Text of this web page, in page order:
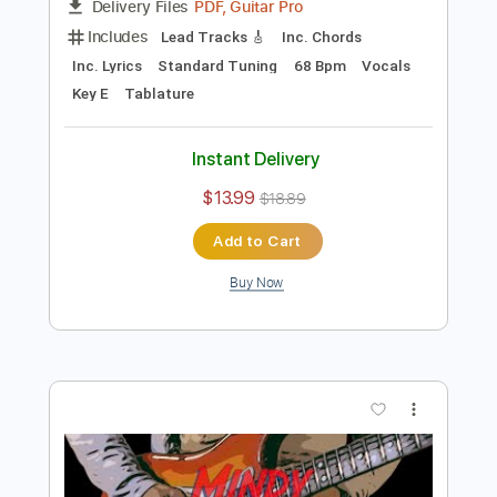
Preview PDF Sample
Granite Meadow
FULL
PDF, Guitar Pro
Key E
Tablature
Instant Delivery